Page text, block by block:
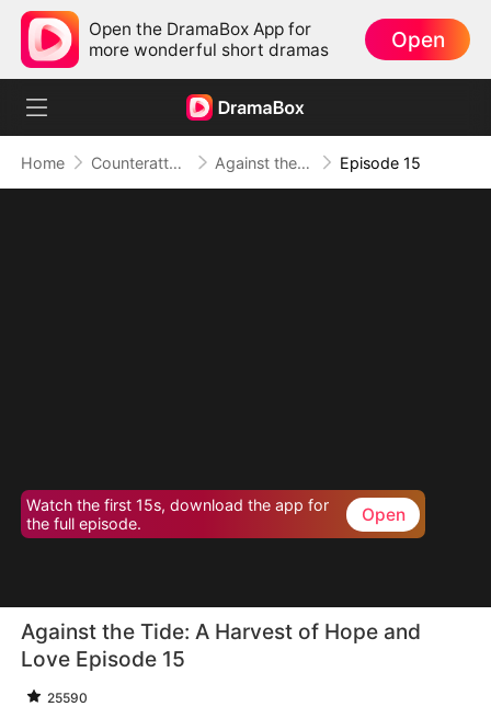
Open the DramaBox App for
more wonderful short dramas
Open
Home Counterattack Against the Tide: A Harvest of Hope and Love Episode 15
Watch the first 15s, download the app for
the full episode.
Open
Against the Tide: A Harvest of Hope and
Love Episode 15
25590